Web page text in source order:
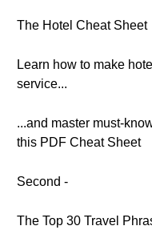
The Hotel Cheat Sheet
Learn how to make
service...
...and master must-
this PDF Cheat Sheet
Second -
The Top 30 Travel